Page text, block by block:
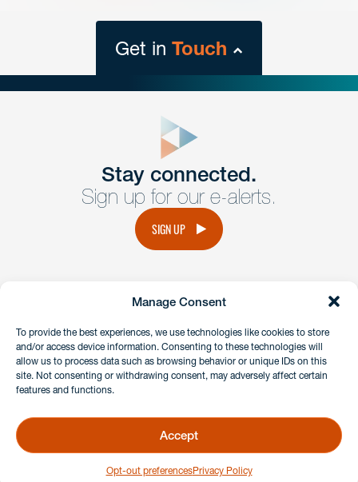
Manage Consent
To provide the best experiences, we use technologies like cookies to store
and/or access device information. Consenting to these technologies will
allow us to process data such as browsing behavior or unique IDs on this
site. Not consenting or withdrawing consent, may adversely affect certain
features and functions.
Accept
Opt-out preferencesPrivacy Policy
Get in Touch
Get Intouch
Have a question or request? Fill out our form and a
member of the team will get back to you promptly.
Stay connected.
Sign up for our e-alerts.
SIGN UP
instagramlinkedinfacebook
Client Payment Portal